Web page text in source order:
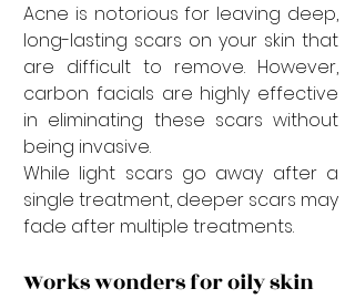
Acne is notorious for leaving deep,
long-lasting scars on your skin that
are difficult to remove. However,
carbon facials are highly effective
in eliminating these scars without
being invasive.
While light scars go away after a
single treatment, deeper scars may
fade after multiple treatments.
Works wonders for oily skin